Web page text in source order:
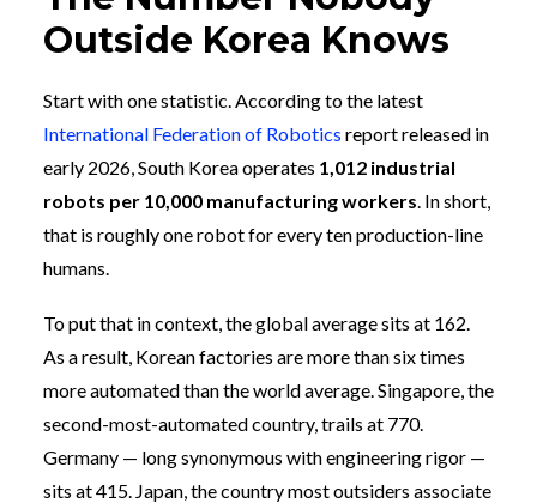
Outside Korea Knows
Start with one statistic. According to the latest
International Federation of Robotics report released in
early 2026, South Korea operates 1,012 industrial
robots per 10,000 manufacturing workers. In short,
that is roughly one robot for every ten production-line
humans.
To put that in context, the global average sits at 162.
As a result, Korean factories are more than six times
more automated than the world average. Singapore, the
second-most-automated country, trails at 770.
Germany — long synonymous with engineering rigor —
sits at 415. Japan, the country most outsiders associate